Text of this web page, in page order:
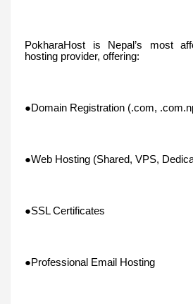
PokharaHost is Nepal’s most
hosting provider, offering:
●Domain Registration (.com,
●Web Hosting (Shared, VPS,
●SSL Certificates
●Professional Email Hosting